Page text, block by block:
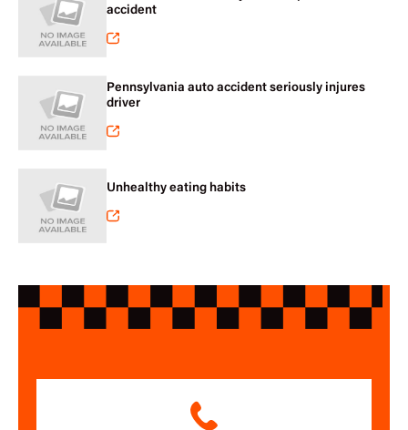
accident
Pennsylvania auto accident seriously injures
driver
Unhealthy eating habits